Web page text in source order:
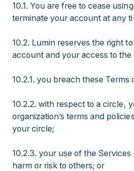
10.1. You are free to cease
terminate your account at any
10.2. Lumin reserves the right
account and your access to the
10.2.1. you breach these Terms
10.2.2. with respect to a circle,
organization’s terms and
your circle;
10.2.3. your use of the
harm or risk to others; or